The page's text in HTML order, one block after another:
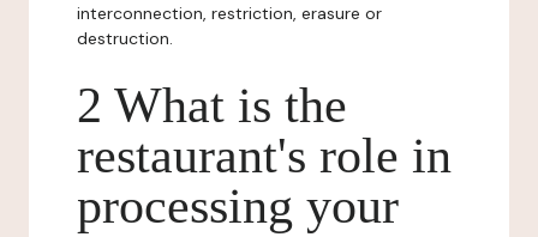
interconnection, restriction, erasure or
destruction.
2 What is the
restaurant's role in
processing your